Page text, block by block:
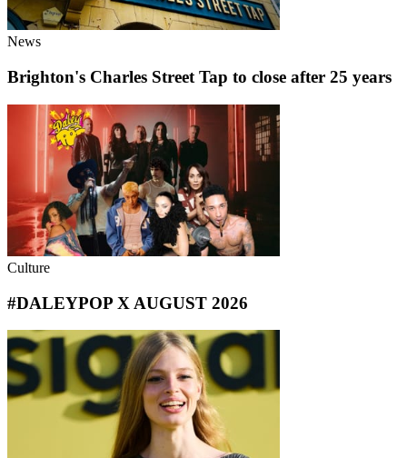
News
Brighton's Charles Street Tap to close after 25 years
Culture
#DALEYPOP X AUGUST 2026